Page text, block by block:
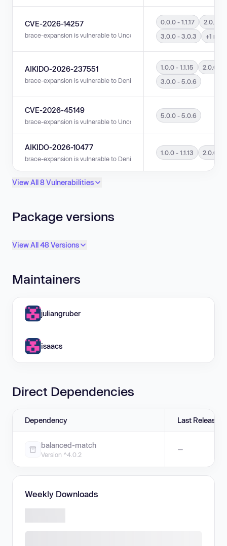
CVE-2026-14257
brace-expansion is vulnerable to Uncontrolled Resource Consumption
0.0.0 - 1.1.17
2.0.0 -
3.0.0 - 3.0.3
+1
AIKIDO-2026-237551
brace-expansion is vulnerable to Denial of Service (DoS) in versions
1.0.0 - 1.1.15
2.0.0 -
3.0.0 - 5.0.6
CVE-2026-45149
brace-expansion is vulnerable to Uncontrolled Resource Consumption
5.0.0 - 5.0.6
AIKIDO-2026-10477
brace-expansion is vulnerable to Denial of Service (DoS) in versions
1.0.0 - 1.1.13 2.0.0 -
View All 8 Vulnerabilities
Package versions
View All 48 Versions
Maintainers
juliangruber
isaacs
Direct Dependencies
Dependency Last Release
balanced-match
Version ^4.0.2
—
Weekly Downloads